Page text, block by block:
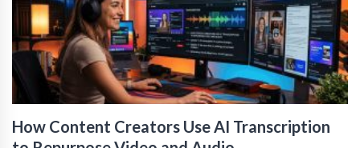
How Content Creators Use AI Transcription